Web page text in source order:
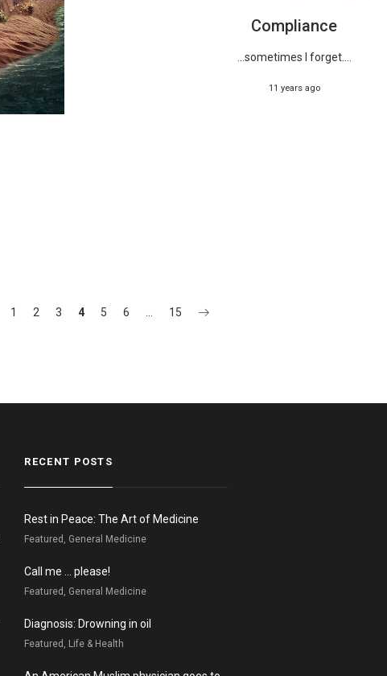
Compliance
...sometimes I forget....
11 years ago
1 2 3 4 5 6 … 15
RECENT POSTS
Rest in Peace: The Art of Medicine
Featured, General Medicine
Call me … please!
Featured, General Medicine
Diagnosis: Drowning in oil
Featured, Life & Health